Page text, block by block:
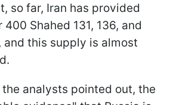
so far, Iran has provided
Shahed 131, 136, and
and this supply is almost
analysts pointed out, the